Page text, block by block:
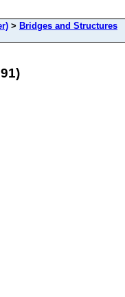
> Bridges and Structures